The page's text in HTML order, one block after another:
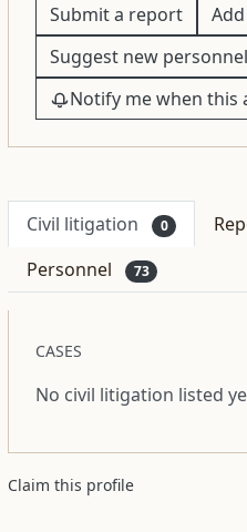
Submit a report
Suggest new personnel
Notify me when this
Civil litigation 0
Personnel 73
CASES
No civil litigation listed
Claim this profile